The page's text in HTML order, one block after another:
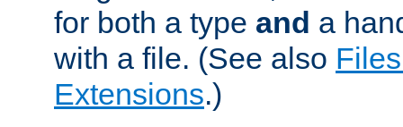
for both a type and a
with a file. (See also
Extensions.)